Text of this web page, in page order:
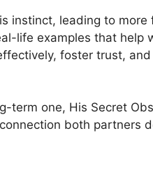
instinct, leading to
life examples that help
foster trust,
term one, His Secret
both partners